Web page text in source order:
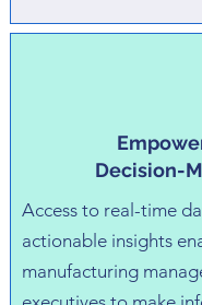
Decision-
Access to real-time
actionable insights
manufacturing